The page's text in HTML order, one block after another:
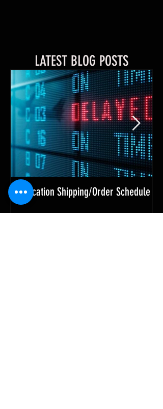
LATEST BLOG POSTS
Vacation Shipping/Order Schedule